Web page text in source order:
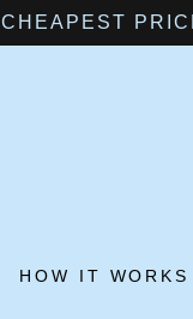
CHEAPEST
HOW IT WORKS